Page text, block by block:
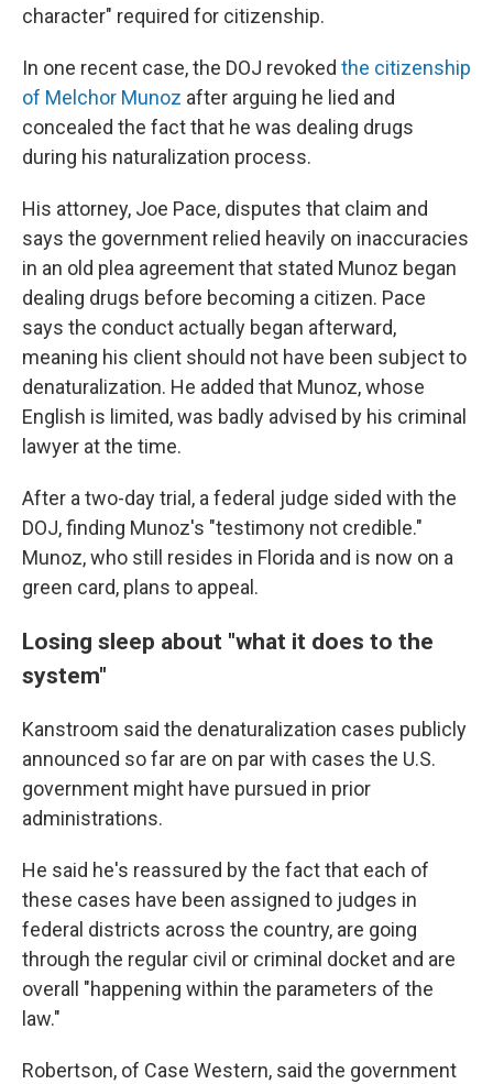
character" required for citizenship.
In one recent case, the DOJ revoked the citizenship
of Melchor Munoz after arguing he lied and
concealed the fact that he was dealing drugs
during his naturalization process.
His attorney, Joe Pace, disputes that claim and
says the government relied heavily on inaccuracies
in an old plea agreement that stated Munoz began
dealing drugs before becoming a citizen. Pace
says the conduct actually began afterward,
meaning his client should not have been subject to
denaturalization. He added that Munoz, whose
English is limited, was badly advised by his criminal
lawyer at the time.
After a two-day trial, a federal judge sided with the
DOJ, finding Munoz's "testimony not credible."
Munoz, who still resides in Florida and is now on a
green card, plans to appeal.
Losing sleep about "what it does to the
system"
Kanstroom said the denaturalization cases publicly
announced so far are on par with cases the U.S.
government might have pursued in prior
administrations.
He said he's reassured by the fact that each of
these cases have been assigned to judges in
federal districts across the country, are going
through the regular civil or criminal docket and are
overall "happening within the parameters of the
law."
Robertson, of Case Western, said the government